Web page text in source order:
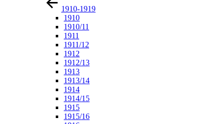
1910-1919
1910
1910/11
1911
1911/12
1912
1912/13
1913
1913/14
1914
1914/15
1915
1915/16